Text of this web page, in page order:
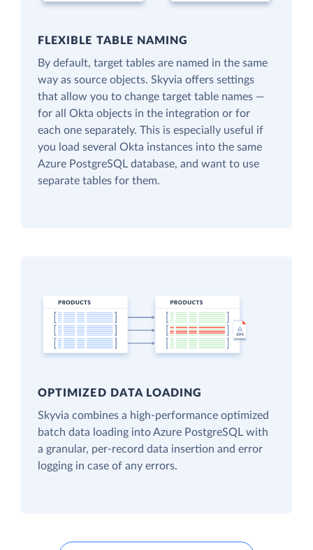
FLEXIBLE TABLE NAMING
By default, target tables are named in the same
way as source objects. Skyvia offers settings
that allow you to change target table names —
for all Okta objects in the integration or for
each one separately. This is especially useful if
you load several Okta instances into the same
Azure PostgreSQL database, and want to use
separate tables for them.
OPTIMIZED DATA LOADING
Skyvia combines a high-performance optimized
batch data loading into Azure PostgreSQL with
a granular, per-record data insertion and error
logging in case of any errors.